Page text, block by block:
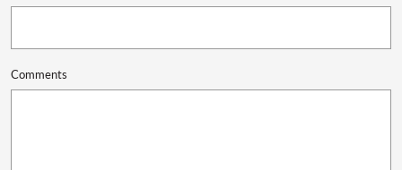
Comments